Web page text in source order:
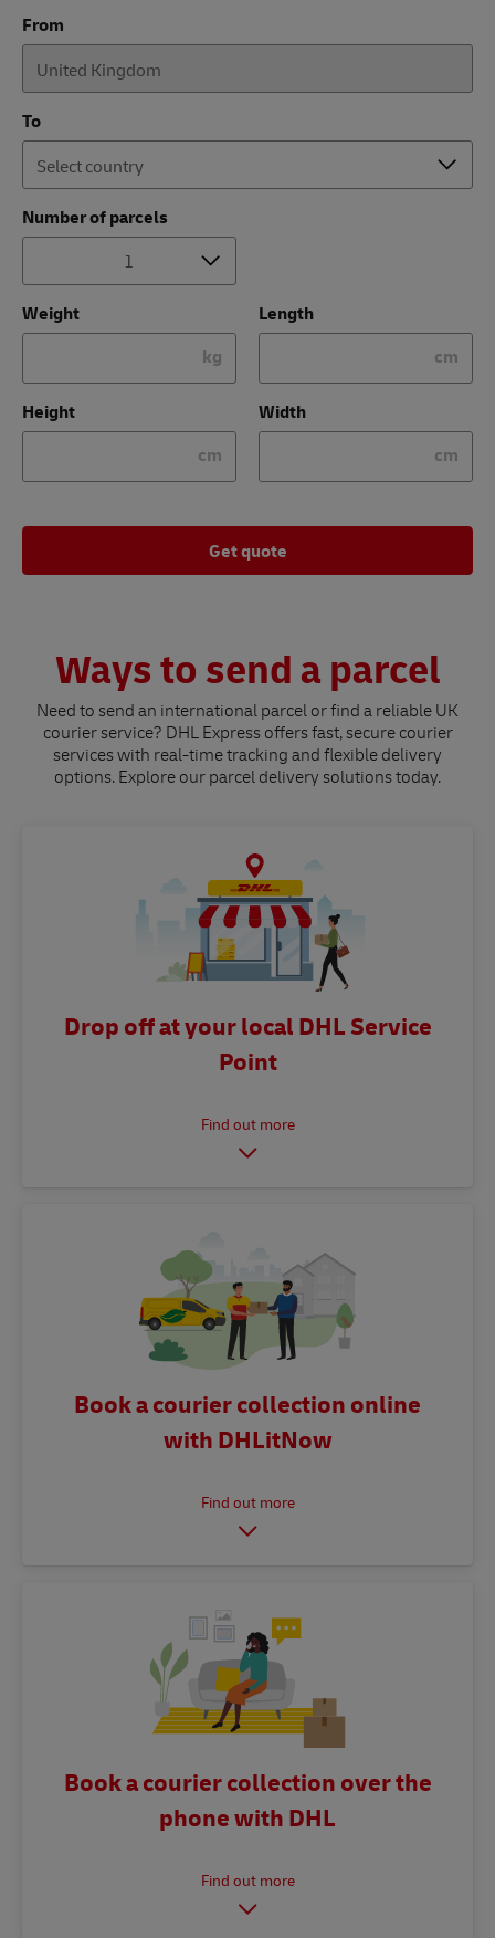
From
To
Number of parcels
Weight
kg
Length
cm
Height
cm
Width
cm
Get quote
Ways to send a parcel
Need to send an international parcel or find a reliable UK
courier service? DHL Express offers fast, secure courier
services with real-time tracking and flexible delivery
options. Explore our parcel delivery solutions today.
Drop off at your local DHL Service
Point
Book a courier collection online
with DHLitNow
Book a courier collection over the
phone with DHL